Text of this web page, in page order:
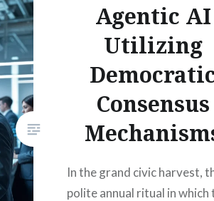
Agentic AI
Utilizing
Consensus
In the grand civic harvest,
polite annual ritual in which